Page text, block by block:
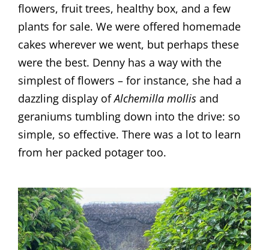
flowers, fruit trees, healthy box, and a few
plants for sale. We were offered homemade
cakes wherever we went, but perhaps these
were the best. Denny has a way with the
simplest of flowers – for instance, she had a
dazzling display ofAlchemilla mollisand
geraniums tumbling down into the drive: so
simple, so effective. There was a lot to learn
from her packed potager too.